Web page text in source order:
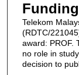
Funding
Telekom
(RDTC/
award: PROF.
no role in
decision to